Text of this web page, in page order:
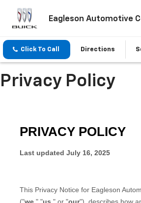
Eagleson Automotive
Click To Call Directions
Privacy Policy